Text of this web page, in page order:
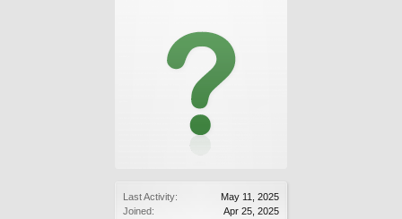
Last Activity:
May 11, 2025
Joined:
Apr 25, 2025